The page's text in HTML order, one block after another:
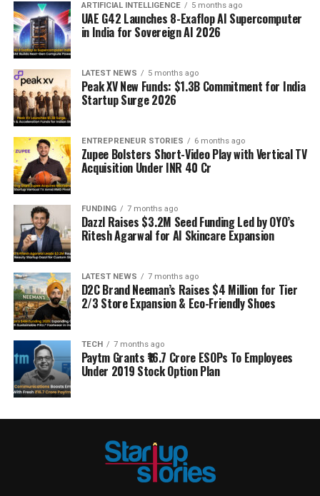
ARTIFICIAL INTELLIGENCE 5 months ago
UAE G42 Launches 8-Exaflop AI Supercomputer
in India for Sovereign AI 2026
LATEST NEWS 5 months ago
Peak XV New Funds: $1.3B Commitment for India
Startup Surge 2026
ENTREPRENEUR STORIES 6 months ago
Zupee Bolsters Short-Video Play with Vertical TV
Acquisition Under INR 40 Cr
FUNDING 7 months ago
Dazzl Raises $3.2M Seed Funding Led by OYO’s
Ritesh Agarwal for AI Skincare Expansion
LATEST NEWS 7 months ago
D2C Brand Neeman’s Raises $4 Million for Tier
2/3 Store Expansion & Eco-Friendly Shoes
TECH 7 months ago
Paytm Grants ₹16.7 Crore ESOPs To Employees
Under 2019 Stock Option Plan